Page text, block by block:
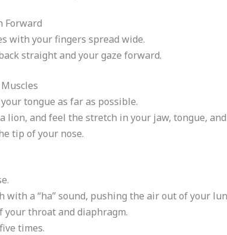
Forward
with your fingers spread wide.
straight and your gaze forward.
tongue as far as possible.
lion, and feel the stretch in your jaw, tongue,
tip of your nose.
a “ha” sound, pushing the air out of your
your throat and diaphragm.
times.